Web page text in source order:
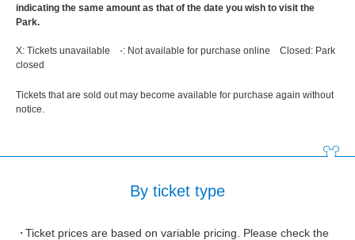
indicating the same amount as that of the date you wish to visit the
Park.
X: Tickets unavailable -: Not available for purchase online Closed: Park
closed
Tickets that are sold out may become available for purchase again without
notice.
By ticket type
Ticket prices are based on variable pricing. Please check the